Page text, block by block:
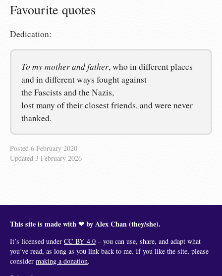
Favourite quotes
Dedication:
To my mother and father, who in different places
and in different ways fought against
the Fascists and the Nazis,
lost many of their closest friends, and were never
thanked.
Posted 6 February 2020
Updated 3 February 2026
This site is made with ❤︎ by Alex Chan (they/she).
It’s licensed under CC BY 4.0 – you can use, share, and adapt what
you’ve read, as long as you link back to me. If you like the site, please
consider making a donation.